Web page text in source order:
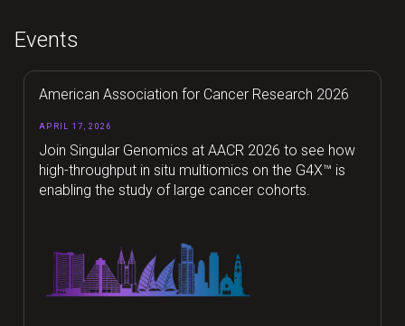
Events
American Association for Cancer Research 2026
APRIL 17, 2026
Join Singular Genomics at AACR 2026 to see how
high-throughput in situ multiomics on the G4X™ is
enabling the study of large cancer cohorts.